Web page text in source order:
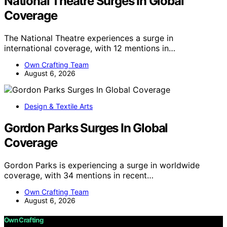
Coverage
The National Theatre experiences a surge in
international coverage, with 12 mentions in…
Own Crafting Team
August 6, 2026
Design & Textile Arts
Gordon Parks Surges In Global
Coverage
Gordon Parks is experiencing a surge in worldwide
coverage, with 34 mentions in recent…
Own Crafting Team
August 6, 2026
Own Crafting